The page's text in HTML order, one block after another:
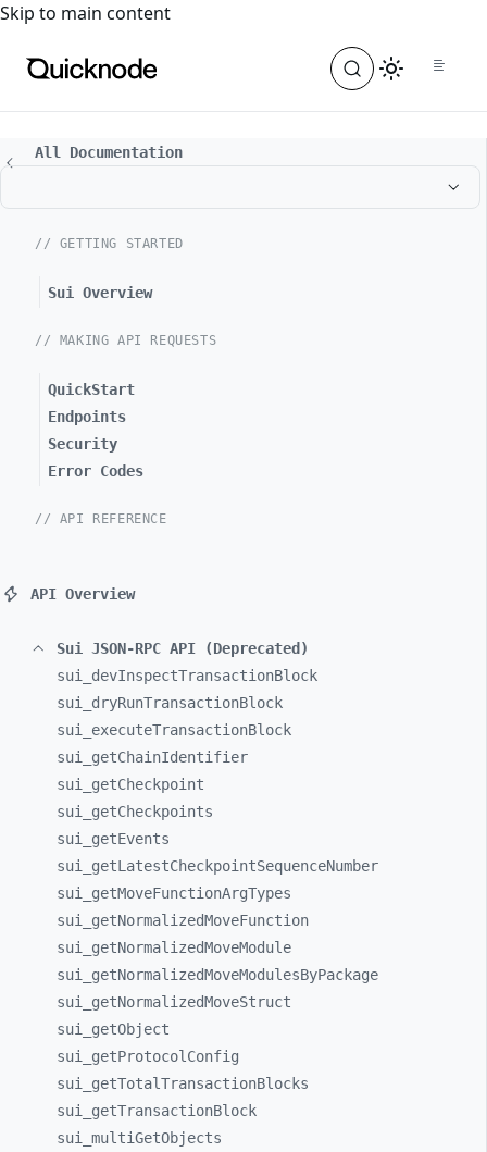
For the complete documentation index, see
Skip to main content
All Documentation
// GETTING STARTED
Sui Overview
// MAKING API REQUESTS
QuickStart
Endpoints
Security
Error Codes
// API REFERENCE
API Overview
Sui JSON-RPC API (Deprecated)
sui_ devInspectTransactionBlock
sui_ dryRunTransactionBlock
sui_ executeTransactionBlock
sui_ getChainIdentifier
sui_ getCheckpoint
sui_ getCheckpoints
sui_ getEvents
sui_ getLatestCheckpointSequenceNumber
sui_ getMoveFunctionArgTypes
sui_ getNormalizedMoveFunction
sui_ getNormalizedMoveModule
sui_ getNormalizedMoveModulesByPackage
sui_ getNormalizedMoveStruct
sui_ getObject
sui_ getProtocolConfig
sui_ getTotalTransactionBlocks
sui_ getTransactionBlock
sui_ multiGetObjects